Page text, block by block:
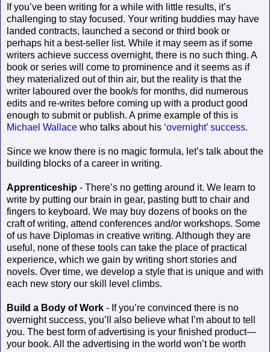
If you’ve been writing for a while with little results, it’s
challenging to stay focused. Your writing buddies may have
landed contracts, launched a second or third book or
perhaps hit a best-seller list. While it may seem as if some
writers achieve success overnight, there is no such thing. A
book or series will come to prominence and it seems as if
they materialized out of thin air, but the reality is that the
writer laboured over the book/s for months, did numerous
edits and re-writes before coming up with a product good
enough to submit or publish. A prime example of this is
Michael Wallace who talks about his ‘overnight’ success.
Since we know there is no magic formula, let’s talk about the
building blocks of a career in writing.
Apprenticeship - There’s no getting around it. We learn to
write by putting our brain in gear, pasting butt to chair and
fingers to keyboard. We may buy dozens of books on the
craft of writing, attend conferences and/or workshops. Some
of us have Diplomas in creative writing. Although they are
useful, none of these tools can take the place of practical
experience, which we gain by writing short stories and
novels. Over time, we develop a style that is unique and with
each new story our skill level climbs.
Build a Body of Work - If you’re convinced there is no
overnight success, you’ll also believe what I’m about to tell
you. The best form of advertising is your finished product—
your book. All the advertising in the world won’t be worth